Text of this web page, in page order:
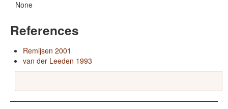
None
References
Remijsen 2001
van der Leeden 1993